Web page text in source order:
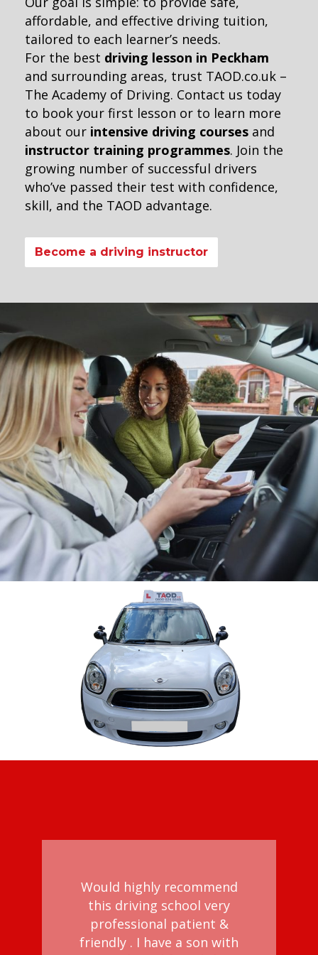
affordable, and effective driving tuition,
tailored to each learner’s needs.
For the best driving lesson in Peckham
and surrounding areas, trust TAOD.co.uk –
The Academy of Driving. Contact us today
to book your first lesson or to learn more
about our intensive driving courses and
instructor training programmes. Join the
growing number of successful drivers
who’ve passed their test with confidence,
skill, and the TAOD advantage.
Become a driving instructor
Would highly recommend
this driving school very
professional patient &
friendly . I have a son with